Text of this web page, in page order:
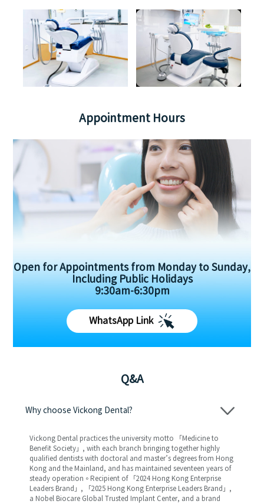
Appointment Hours
Open for Appointments from Monday to Sunday,
Including Public Holidays
9:30am-6:30pm
WhatsApp Link
Q&A
Why choose Vickong Dental?
Vickong Dental practices the university motto 「Medicine to
Benefit Society」, with each branch bringing together highly
qualified dentists with doctoral and master’s degrees from Hong
Kong and the Mainland, and has maintained seventeen years of
steady operation。Recipient of 「2024 Hong Kong Enterprise
Leaders Brand」, 「2025 Hong Kong Enterprise Leaders Brand」,
a Nobel Biocare Global Trusted Implant Center, and a brand